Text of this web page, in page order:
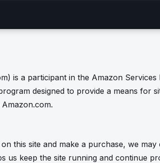
is a participant in the Amazon Services
designed to provide a means for
this site and make a purchase, we may
us keep the site running and continue